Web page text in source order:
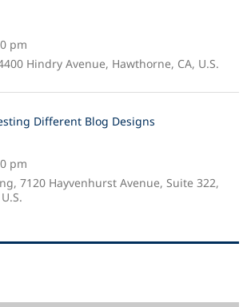
pm
Hindry Avenue, Hawthorne, CA, U.S.
Different Blog Designs
pm
7120 Hayvenhurst Avenue, Suite 322,